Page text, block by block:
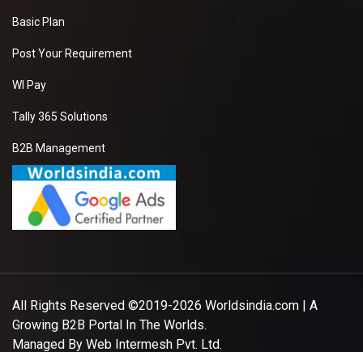
Basic Plan
Post Your Requirement
WI Pay
Tally 365 Solutions
B2B Management
All Rights Reserved ©2019-2026 Worldsindia.com | A
Growing B2B Portal In The Worlds.
Managed By Web Intermesh Pvt. Ltd.